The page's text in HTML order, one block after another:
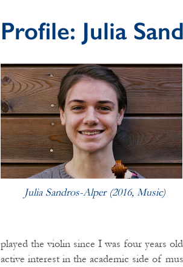
Profile: Julia
Julia Sandros-Alper (2016, Music)
played the violin since I was four years
active interest in the academic side of